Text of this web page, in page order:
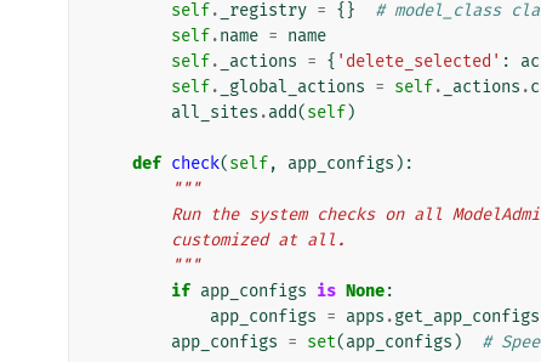
self. _registry = {}
# model_class
self.name = name
self. _actions = { 'delete_selected' :
self. _global_actions = self. _actions .
all_sites .add(self)
def check(self, app_configs ):
"""
Run the system checks on all
        customized at all.
        """
if app_configs is None:
app_configs = apps .get_app_configs
app_configs = set(app_configs ) #